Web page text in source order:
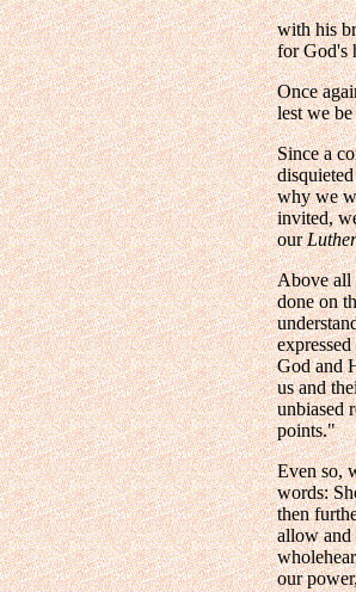
with his
for God's
Once
lest we
Since a
why we
invited,
our
Above all
done on
God and
us and
unbiased
points."
Even so,
words:
then
allow and
our